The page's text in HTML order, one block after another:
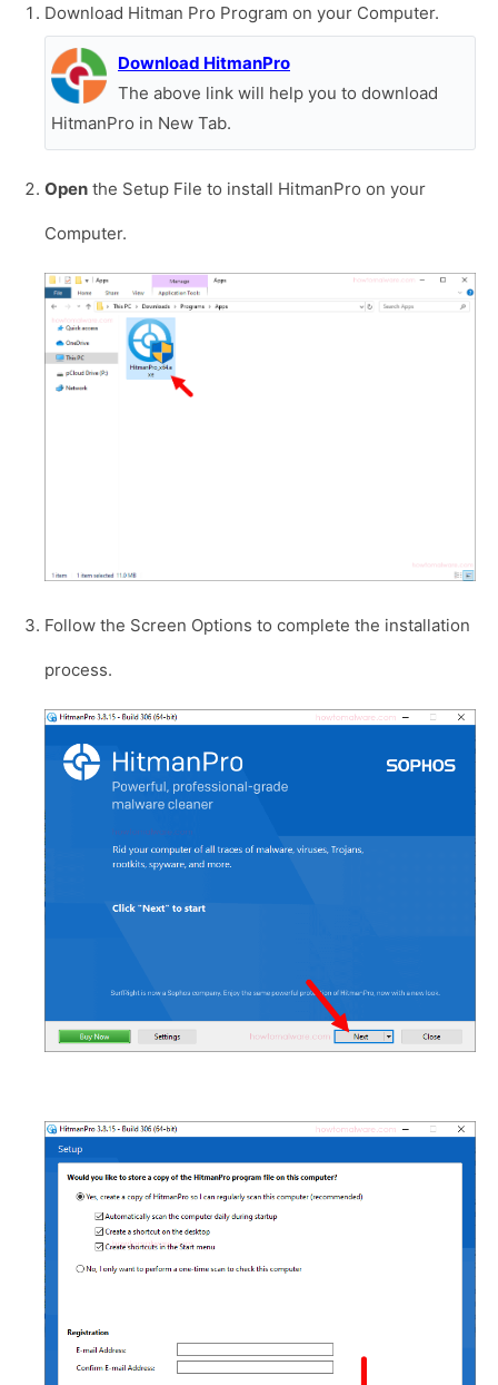
Download Hitman Pro Program on your Computer.
Download HitmanPro
The above link will help you to download
HitmanPro in New Tab.
Open the Setup File to install HitmanPro on your
Computer.
Follow the Screen Options to complete the installation
process.